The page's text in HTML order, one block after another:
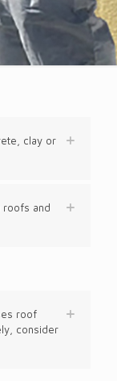
clay or
roofs and
roof
consider